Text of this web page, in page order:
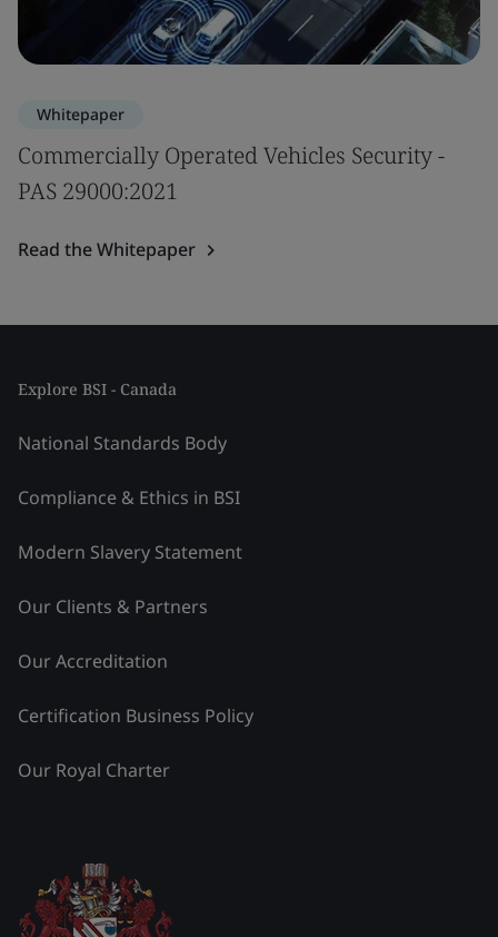
Whitepaper
Commercially Operated Vehicles Security -
PAS 29000:2021
Read the Whitepaper
Explore BSI - Canada
National Standards Body
Compliance & Ethics in BSI
Modern Slavery Statement
Our Clients & Partners
Our Accreditation
Certification Business Policy
Our Royal Charter